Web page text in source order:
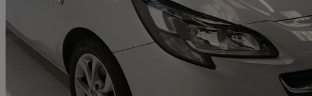
2018 Vauxhall Corsa